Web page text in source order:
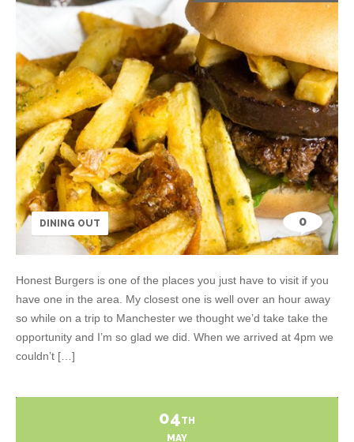
DINING OUT 0
Honest Burgers is one of the places you just have to visit if you
have one in the area. My closest one is well over an hour away
so while on a trip to Manchester we thought we’d take take the
opportunity and I’m so glad we did. When we arrived at 4pm we
couldn’t […]
04TH
MAY